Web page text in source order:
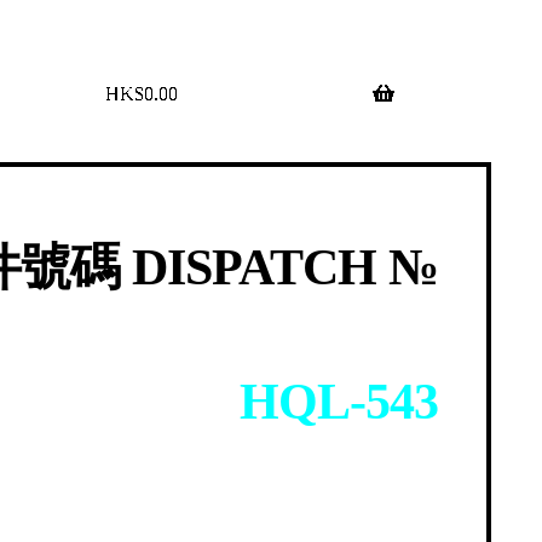
$0.00
號碼 DISPATCH №
HQL-543